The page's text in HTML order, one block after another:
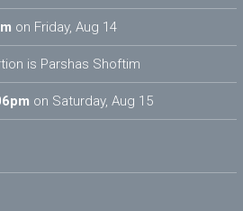
on Friday, Aug 14
is Parshas Shoftim
on Saturday, Aug 15